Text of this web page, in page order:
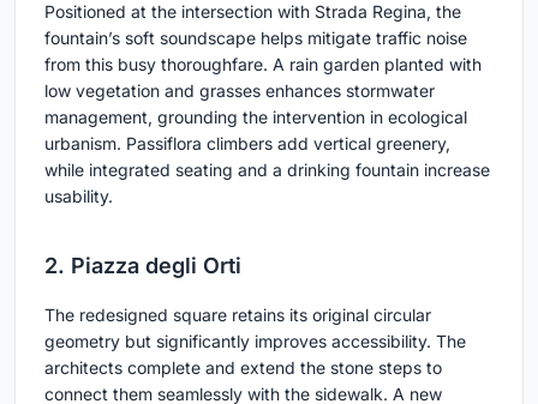
Positioned at the intersection with Strada Regina, the
fountain’s soft soundscape helps mitigate traffic noise
from this busy thoroughfare. A rain garden planted with
low vegetation and grasses enhances stormwater
management, grounding the intervention in ecological
urbanism. Passiflora climbers add vertical greenery,
while integrated seating and a drinking fountain increase
usability.
2. Piazza degli Orti
The redesigned square retains its original circular
geometry but significantly improves accessibility. The
architects complete and extend the stone steps to
connect them seamlessly with the sidewalk. A new